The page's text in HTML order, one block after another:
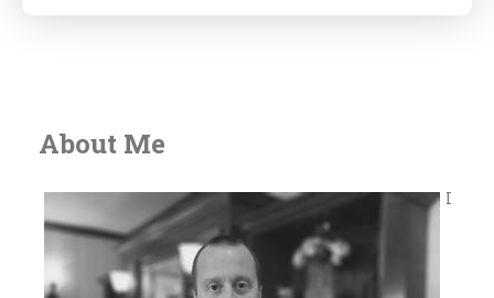
About Me
I